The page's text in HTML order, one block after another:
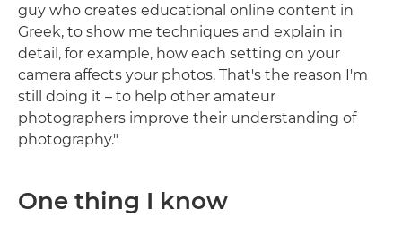
guy who creates educational online content in
Greek, to show me techniques and explain in
detail, for example, how each setting on your
camera affects your photos. That's the reason I'm
still doing it – to help other amateur
photographers improve their understanding of
photography."
One thing I know